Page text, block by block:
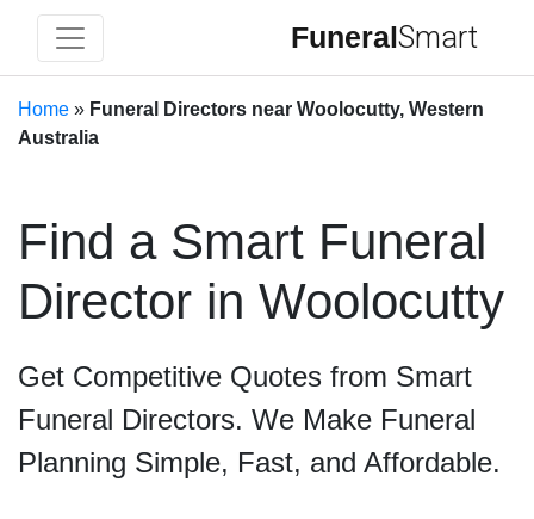
FuneralSmart
Home » Funeral Directors near Woolocutty, Western
Australia
Find a Smart Funeral
Director in Woolocutty
Get Competitive Quotes from Smart
Funeral Directors. We Make Funeral
Planning Simple, Fast, and Affordable.